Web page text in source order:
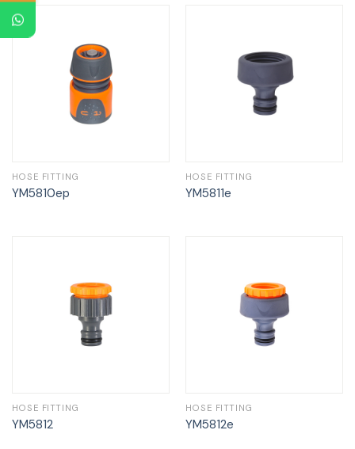
HOSE FITTING
YM5810ep
HOSE FITTING
YM5811e
HOSE FITTING
YM5812
HOSE FITTING
YM5812e